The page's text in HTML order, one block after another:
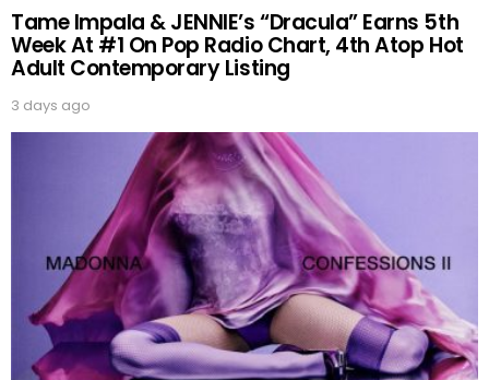
Tame Impala & JENNIE’s “Dracula” Earns 5th
Week At #1 On Pop Radio Chart, 4th Atop Hot
Adult Contemporary Listing
3 days ago